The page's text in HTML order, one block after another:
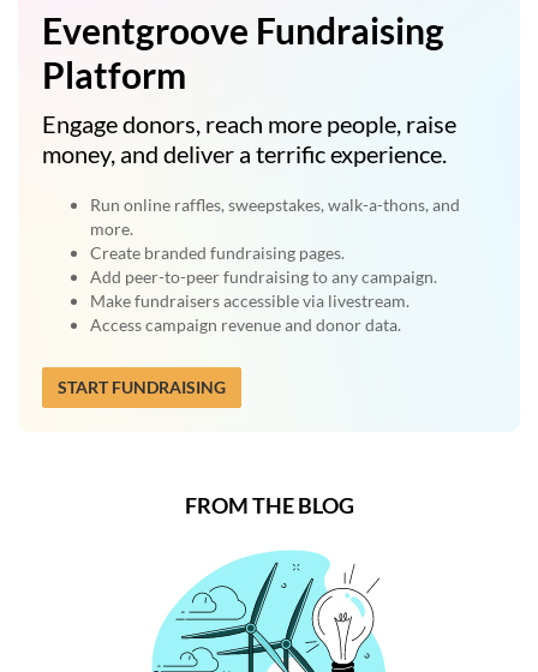
Eventgroove Fundraising
Platform
Engage donors, reach more people, raise
money, and deliver a terrific experience.
Run online raffles, sweepstakes, walk-a-thons, and
more.
Create branded fundraising pages.
Add peer-to-peer fundraising to any campaign.
Make fundraisers accessible via livestream.
Access campaign revenue and donor data.
START FUNDRAISING
FROM THE BLOG